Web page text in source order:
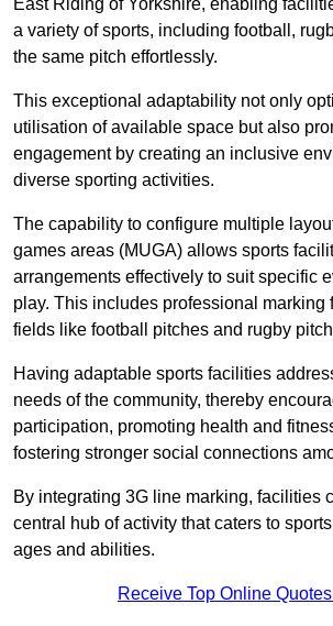
East Riding of Yorkshire, enabling
a variety of sports, including football,
the same pitch effortlessly.
This exceptional adaptability not only
utilisation of available space but also
engagement by creating an inclusive
diverse sporting activities.
The capability to configure multiple
games areas (MUGA) allows sports
arrangements effectively to suit specific
play. This includes professional marking
fields like football pitches and rugby
Having adaptable sports facilities
needs of the community, thereby
participation, promoting health and
fostering stronger social connections
By integrating 3G line marking, facilities
central hub of activity that caters to sports
ages and abilities.
Receive Top Online